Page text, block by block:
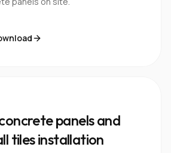
panels and
tiles installation